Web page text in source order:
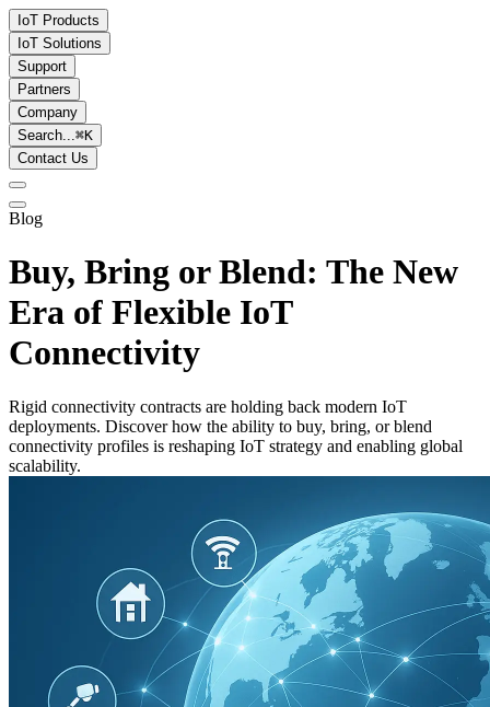
IoT Products
IoT Solutions
Support
Partners
Company
Search...⌘K
Contact Us
Blog
Buy, Bring or Blend: The New
Era of Flexible IoT
Connectivity
Rigid connectivity contracts are holding back modern IoT
deployments. Discover how the ability to buy, bring, or blend
connectivity profiles is reshaping IoT strategy and enabling global
scalability.